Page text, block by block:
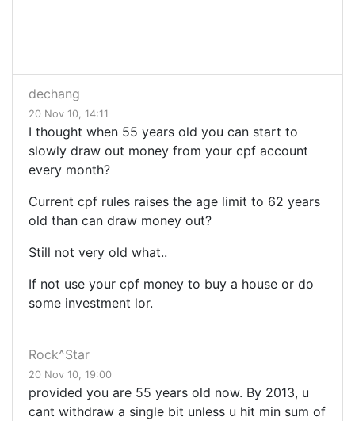
dechang
20 Nov 10, 14:11
I thought when 55 years old you can start to
slowly draw out money from your cpf account
every month?
Current cpf rules raises the age limit to 62 years
old than can draw money out?
Still not very old what..
If not use your cpf money to buy a house or do
some investment lor.
Rock^Star
20 Nov 10, 19:00
provided you are 55 years old now. By 2013, u
cant withdraw a single bit unless u hit min sum of